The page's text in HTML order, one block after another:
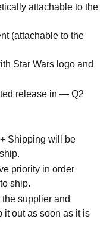
attachable to the
(attachable to the
Star Wars logo and
release in — Q2
Shipping will be
priority in order
ship.
supplier and
it out as soon as it is